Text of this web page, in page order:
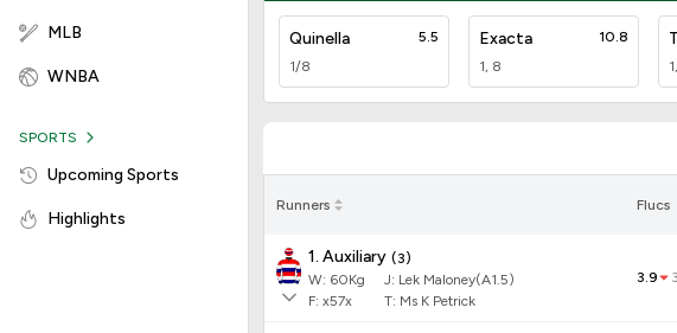
MLB
WNBA
SPORTS
Upcoming Sports
Highlights
Quinella
1/8
5.5 Exacta
1, 8
10.8
Runners Flucs
1. Auxiliary (3)
W: 60Kg J: Lek Maloney(A1.5)
F: x57x T: Ms K Petrick
3.9